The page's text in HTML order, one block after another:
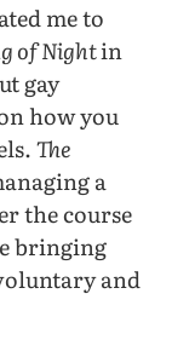
me to
of Nightin
gay
how you
The
a
the course
bringing
and